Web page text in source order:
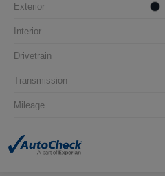
Exterior
Interior
Drivetrain
Transmission
Mileage